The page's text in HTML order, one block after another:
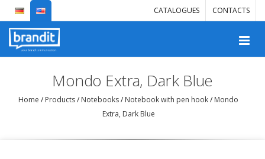
CATALOGUES CONTACTS
Mondo Extra, Dark Blue
Home / Products/ Notebooks/ Notebook with pen hook/ Mondo
Extra, Dark Blue